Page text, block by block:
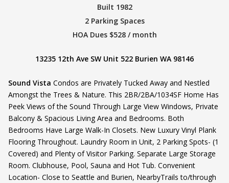
Built 1982
2 Parking Spaces
HOA Dues $528 / month
13235 12th Ave SW Unit 522 Burien WA 98146
Sound Vista Condos are Privately Tucked Away and Nestled
Amongst the Trees & Nature. This 2BR/2BA/1034SF Home Has
Peek Views of the Sound Through Large View Windows, Private
Balcony & Spacious Living Area and Bedrooms. Both
Bedrooms Have Large Walk-In Closets. New Luxury Vinyl Plank
Flooring Throughout. Laundry Room in Unit, 2 Parking Spots- (1
Covered) and Plenty of Visitor Parking. Separate Large Storage
Room. Clubhouse, Pool, Sauna and Hot Tub. Convenient
Location- Close to Seattle and Burien, NearbyTrails to/through